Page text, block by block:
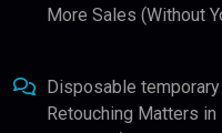
More Sales (Without
Disposable
Retouching Matters